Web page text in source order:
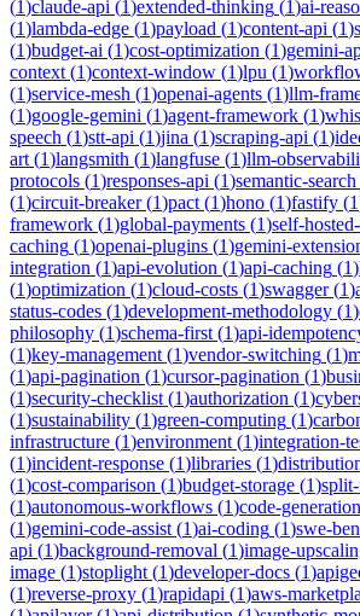
(1)claude-api (1)extended-thinking (1)ai-
(1)lambda-edge (1)payload (1)content-api (1)
(1)budget-ai (1)cost-optimization (1)gemini-
context (1)context-window (1)lpu (1)
(1)service-mesh (1)openai-agents (1)llm-
(1)google-gemini (1)agent-framework (1)
speech (1)stt-api (1)jina (1)scraping-api (1)
art (1)langsmith (1)langfuse (1)llm-
protocols (1)responses-api (1)semantic-search
(1)circuit-breaker(1)pact (1)hono (1)fastify (1
framework (1)global-payments (1)self-
caching (1)openai-plugins (1)gemini-
integration (1)api-evolution (1)api-caching (1)
(1)optimization (1)cloud-costs (1)swagger(1)
status-codes (1)development-methodology (1)
philosophy (1)schema-first (1)api-
(1)key-management (1)vendor-switching (1)
(1)api-pagination (1)cursor-pagination (1)
(1)security-checklist (1)authorization (1)
(1)sustainability (1)green-computing (1)
infrastructure (1)environment (1)integration-
(1)incident-response (1)libraries (1)
(1)cost-comparison (1)budget-storage (1)
(1)autonomous-workflows (1)code-
(1)gemini-code-assist (1)ai-coding (1)swe-
api (1)background-removal (1)image-
image (1)stoplight (1)developer-docs (1)
(1)reverse-proxy (1)rapidapi (1)aws-